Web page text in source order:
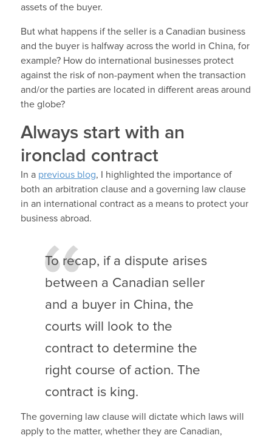
assets of the buyer.
But what happens if the seller is a Canadian business
and the buyer is halfway across the world in China, for
example? How do international businesses protect
against the risk of non-payment when the transaction
and/or the parties are located in different areas around
the globe?
Always start with an
ironclad contract
In a previous blog, I highlighted the importance of
both an arbitration clause and a governing law clause
in an international contract as a means to protect your
business abroad.
To recap, if a dispute arises
between a Canadian seller
and a buyer in China, the
courts will look to the
contract to determine the
right course of action. The
contract is king.
The governing law clause will dictate which laws will
apply to the matter, whether they are Canadian,